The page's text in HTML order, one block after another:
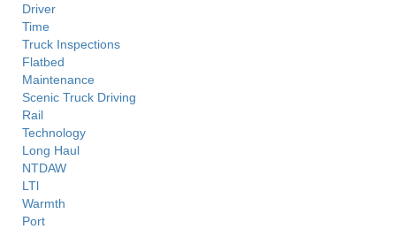
Driver
Time
Truck Inspections
Flatbed
Maintenance
Scenic Truck Driving
Rail
Technology
Long Haul
NTDAW
LTl
Warmth
Port